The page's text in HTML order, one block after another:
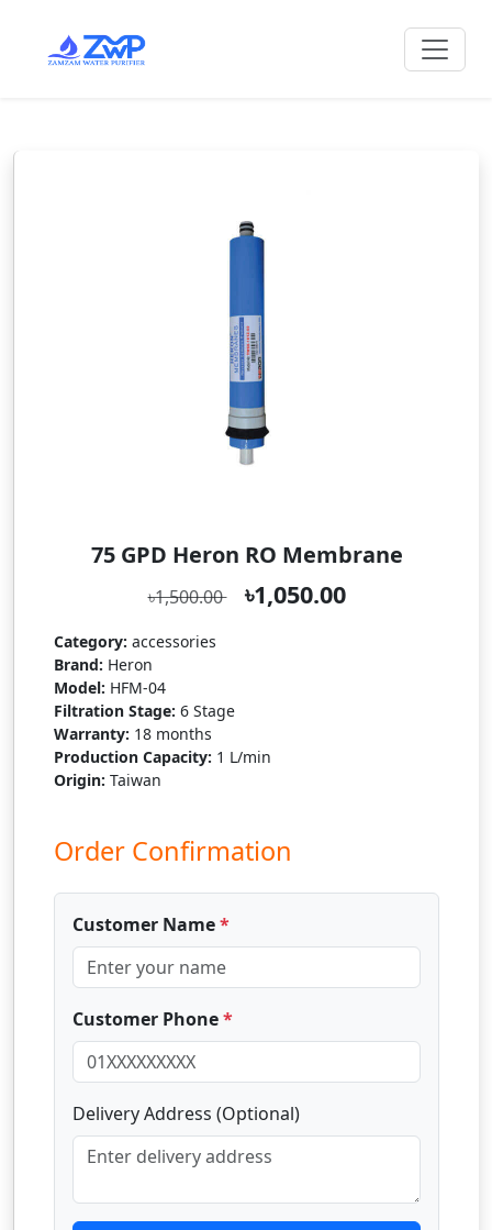
75 GPD Heron RO Membrane
৳1,500.00 ৳1,050.00
Category: accessories
Brand: Heron
Model: HFM-04
Filtration Stage: 6 Stage
Warranty: 18 months
Production Capacity: 1 L/min
Origin: Taiwan
Order Confirmation
Customer Name*
Customer Phone*
Delivery Address (Optional)